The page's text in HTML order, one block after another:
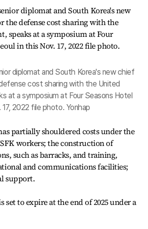
diplomat and South Korea's new chief
cost sharing with the United
at a symposium at Four Seasons Hotel
2022 file photo. Yonhap
partially shouldered costs under the
workers; the construction of
such as barracks, and training,
and communications facilities;
support.
set to expire at the end of 2025 under a